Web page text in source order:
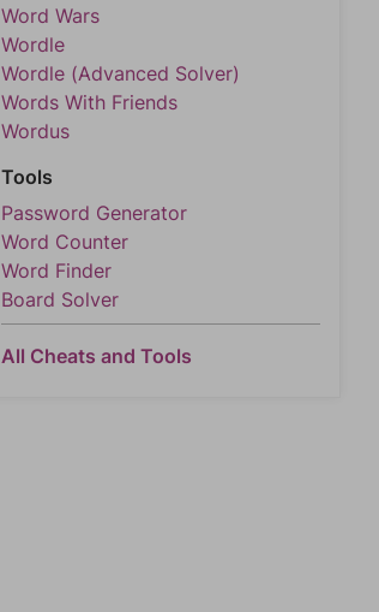
Word Wars
Wordle
Wordle (Advanced Solver)
Words With Friends
Wordus
Tools
Password Generator
Word Counter
Word Finder
Board Solver
All Cheats and Tools